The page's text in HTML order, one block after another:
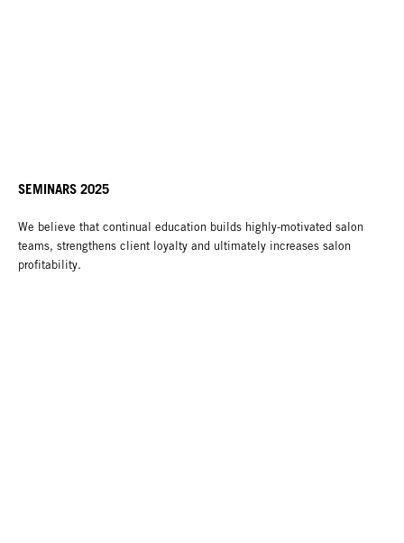
SEMINARS 2025
We believe that continual education builds highly-motivated salon
teams, strengthens client loyalty and ultimately increases salon
profitability.